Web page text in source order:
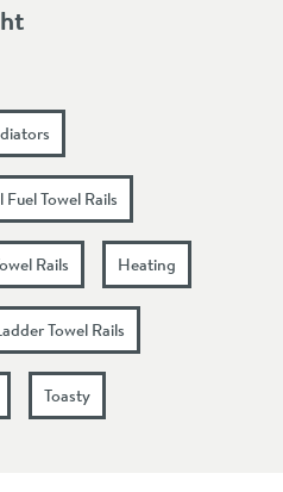
Fuel Towel Rails
Rails Heating
Towel Rails
Toasty